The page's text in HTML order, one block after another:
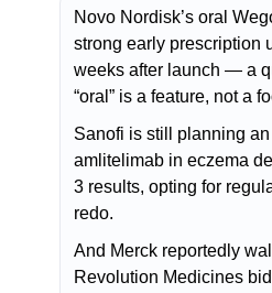
Novo Nordisk’s oral
strong early prescription
weeks after launch — a
“oral” is a feature, not a
Sanofi is still planning
amlitelimab in eczema
3 results, opting for
redo.
And Merck reportedly
Revolution Medicines